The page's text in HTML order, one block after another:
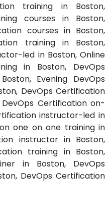
training in Boston,
courses in Boston,
courses in Boston,
training in Boston,
led in Boston, Online
in Boston, DevOps
Evening DevOps
DevOps Certification
Certification on-
instructor-led in
one on one training in
instructor in Boston,
training in Boston,
in Boston, DevOps
DevOps Certification